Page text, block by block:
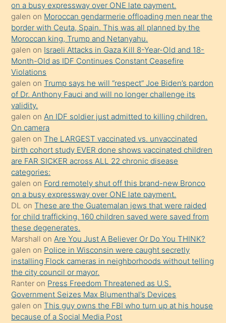
Uzun
bir
süredir
porno
sevgilisi
olmadığını
öğrenen
mature
daha
önce
seks
yaptığı
kızların
sikiş
kendisini
terk
ettiğini
söylemesi
üzerine
üvey
oğlunun
porno
yapmayı
on a busy expressway over ONE late payment.
galen on Moroccan gendarmerie offloading men near the
border with Ceuta, Spain. This was all planned by the
Moroccan king, Trump and Netanyahu.
galen on Israeli Attacks in Gaza Kill 8-Year-Old and 18-
Month-Old as IDF Continues Constant Ceasefire
Violations
galen onTrump says he will “respect” Joe Biden’s pardon
of Dr. Anthony Fauci and will no longer challenge its
validity.
galen on An IDF soldier just admitted to killing children.
On camera
galen onThe LARGEST vaccinated vs. unvaccinated
birth cohort study EVER done shows vaccinated children
are FAR SICKER across ALL 22 chronic disease
categories:
galen on Ford remotely shut off this brand-new Bronco
on a busy expressway over ONE late payment.
DL onThese are the Guatemalan jews that were raided
for child trafficking. 160 children saved were saved from
these degenerates.
Marshall on Are You Just A Believer Or Do You THINK?
galen on Police in Wisconsin were caught secretly
installing Flock cameras in neighborhoods without telling
the city council or mayor.
Ranter on Press Freedom Threatened as U.S.
Government Seizes Max Blumenthal’s Devices
galen onThis guy owns the FBI who turn up at his house
because of a Social Media Post